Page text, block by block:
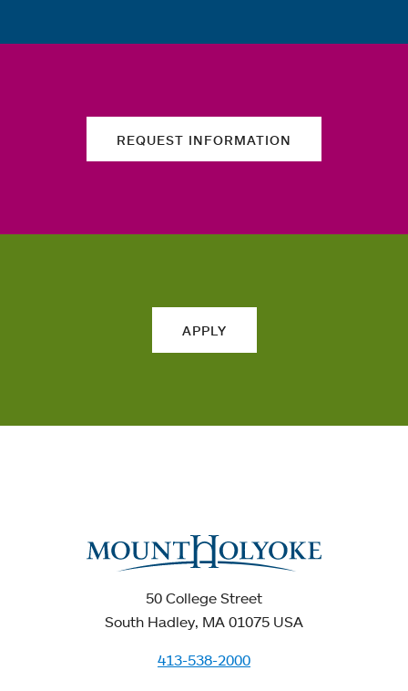
REQUEST INFORMATION
APPLY
50 College Street
South Hadley, MA 01075 USA
413-538-2000